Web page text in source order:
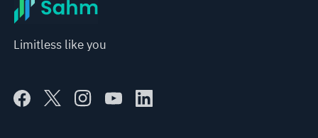
Limitless like you